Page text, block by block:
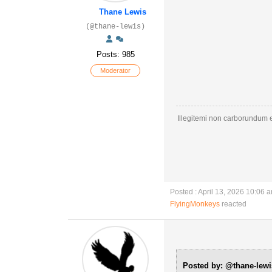
Thane Lewis
(@thane-lewis)
Posts: 985
Moderator
Illegitemi non carborundum
Posted : April 13, 2026 10:06
FlyingMonkeys reacted
Posted by: @thane-